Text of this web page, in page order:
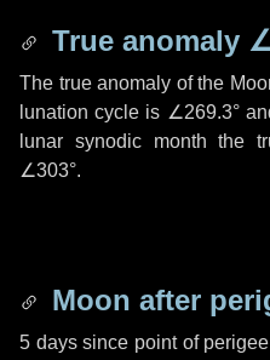
True anomaly
The true anomaly of the
lunation cycle is ∠269.3°
lunar synodic month the
∠303°.
Moon after
5 dayssince point of